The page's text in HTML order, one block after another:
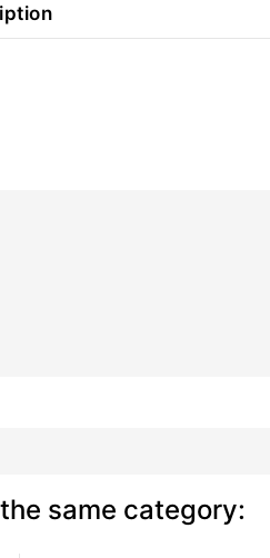
same category: